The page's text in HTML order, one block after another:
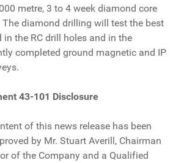
metre, 3 to 4 week diamond core
diamond drilling will test the best
the RC drill holes and in the
completed ground magnetic and IP
43-101 Disclosure
of this news release has been
by Mr. Stuart Averill, Chairman
of the Company and a Qualified